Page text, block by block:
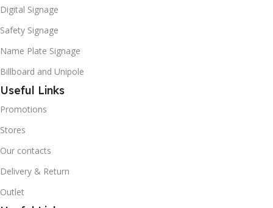
Digital Signage
Safety Signage
Name Plate Signage
Billboard and Unipole
Useful Links
Promotions
Stores
Our contacts
Delivery & Return
Outlet